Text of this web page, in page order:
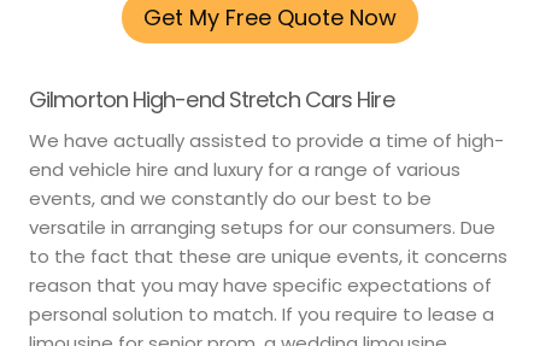
Get My Free Quote Now
Gilmorton High-end Stretch Cars Hire
We have actually assisted to provide a time of high-
end vehicle hire and luxury for a range of various
events, and we constantly do our best to be
versatile in arranging setups for our consumers. Due
to the fact that these are unique events, it concerns
reason that you may have specific expectations of
personal solution to match. If you require to lease a